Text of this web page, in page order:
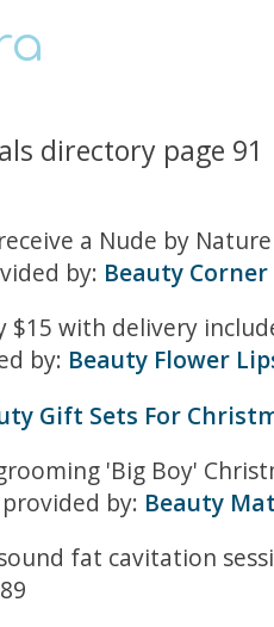
directory page 91
a Nude by
by: Beauty
$15 with delivery
by: Beauty Flower
Gift Sets For
'Big Boy'
by: Beauty
fat cavitation